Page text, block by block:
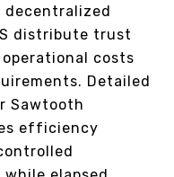
distribute trust
costs
Detailed
Sawtooth
efficiency